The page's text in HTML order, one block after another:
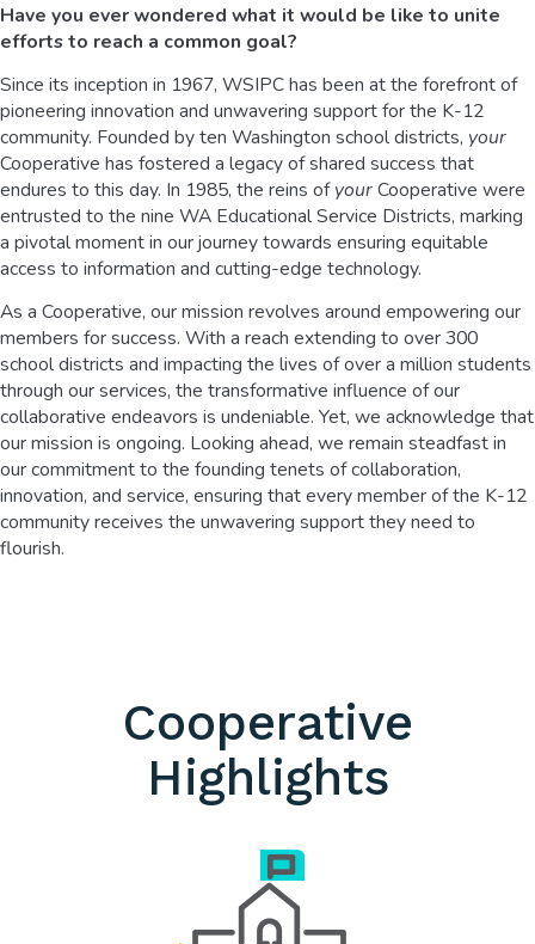
Have you ever wondered what it would be like to unite
effortsto reach a common goal?
Since its inception in 1967, WSIPC has been at the forefront of
pioneering innovation and unwavering support for the K-12
community. Founded by ten Washington school districts, your
Cooperative has fostered a legacy of shared success that
endures to this day. In 1985, the reins ofyourCooperative were
entrusted to the nine WA Educational Service Districts, marking
a pivotal moment in our journey towards ensuring equitable
access to information and cutting-edge technology.
As a Cooperative, our mission revolves around empowering our
members for success. With a reach extending to over 300
school districts and impacting the lives of over a million students
through our services, the transformative influence of our
collaborative endeavors is undeniable. Yet, we acknowledge that
our mission is ongoing. Looking ahead, we remain steadfast in
our commitment to the founding tenets of collaboration,
innovation, and service, ensuring that every member of the K-12
community receives the unwavering support they need to
flourish.
Cooperative
Highlights